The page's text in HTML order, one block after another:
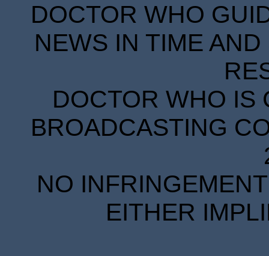
DOCTOR WHO
NEWS IN TIME
DOCTOR WHO IS
BROADCASTING
NO
EITHER